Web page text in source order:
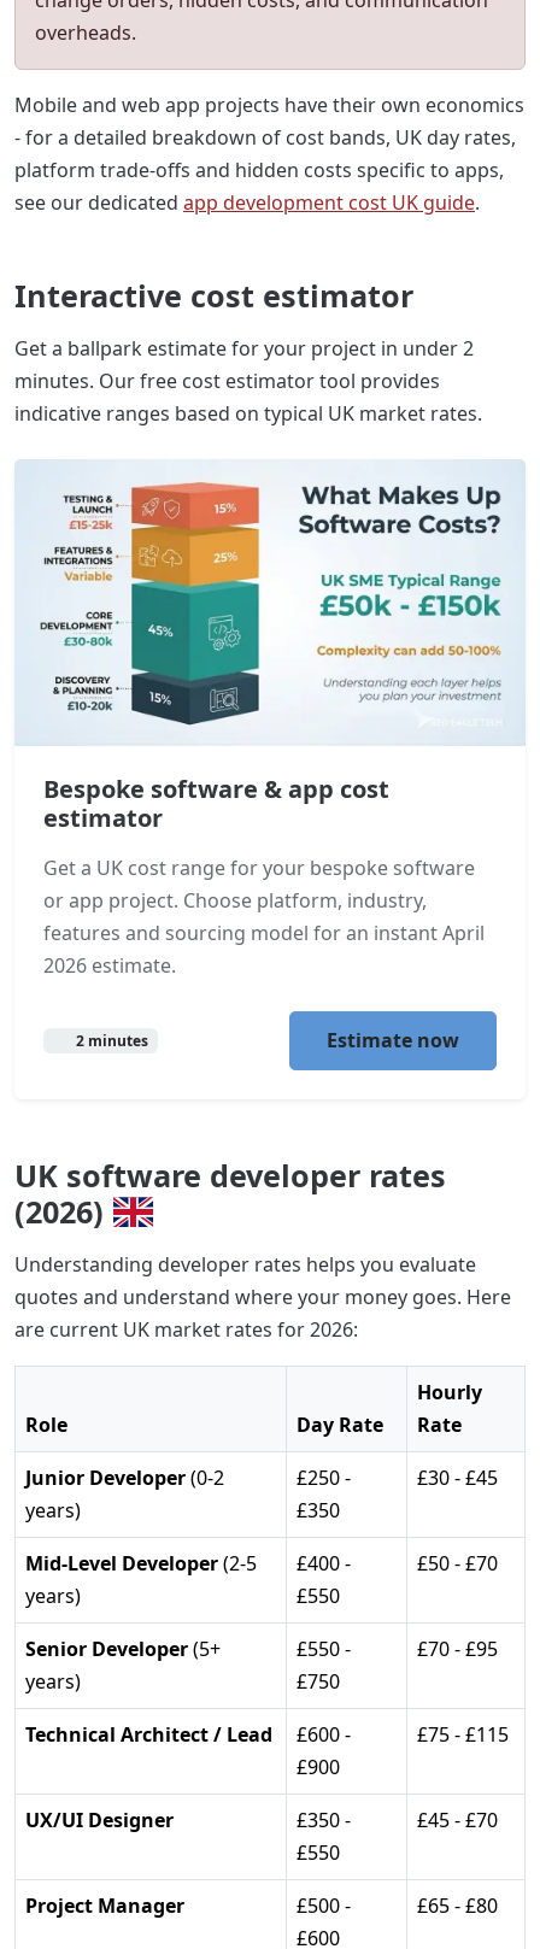
overheads.
Mobile and web app projects have their own economics
- for a detailed breakdown of cost bands, UK day rates,
platform trade-offs and hidden costs specific to apps,
see our dedicated app development cost UK guide.
Interactive cost estimator
Get a ballpark estimate for your project in under 2
minutes. Our free cost estimator tool provides
indicative ranges based on typical UK market rates.
Bespoke software & app cost
estimator
Get a UK cost range for your bespoke software
or app project. Choose platform, industry,
features and sourcing model for an instant April
2026 estimate.
2 minutes Estimate now
UK software developer rates
(2026)
Understanding developer rates helps you evaluate
quotes and understand where your money goes. Here
are current UK market rates for 2026:
Role Day Rate
Hourly
Rate
Junior Developer(0-2
years)
£250 -
£350
£30 - £45
Mid-Level Developer(2-5
years)
£400 -
£550
£50 - £70
Senior Developer(5+
years)
£550 -
£750
£70 - £95
Technical Architect / Lead
£600 -
£900
£75 - £115
UX/UI Designer
£350 -
£550
£45 - £70
Project Manager
£500 -
£600
£65 - £80